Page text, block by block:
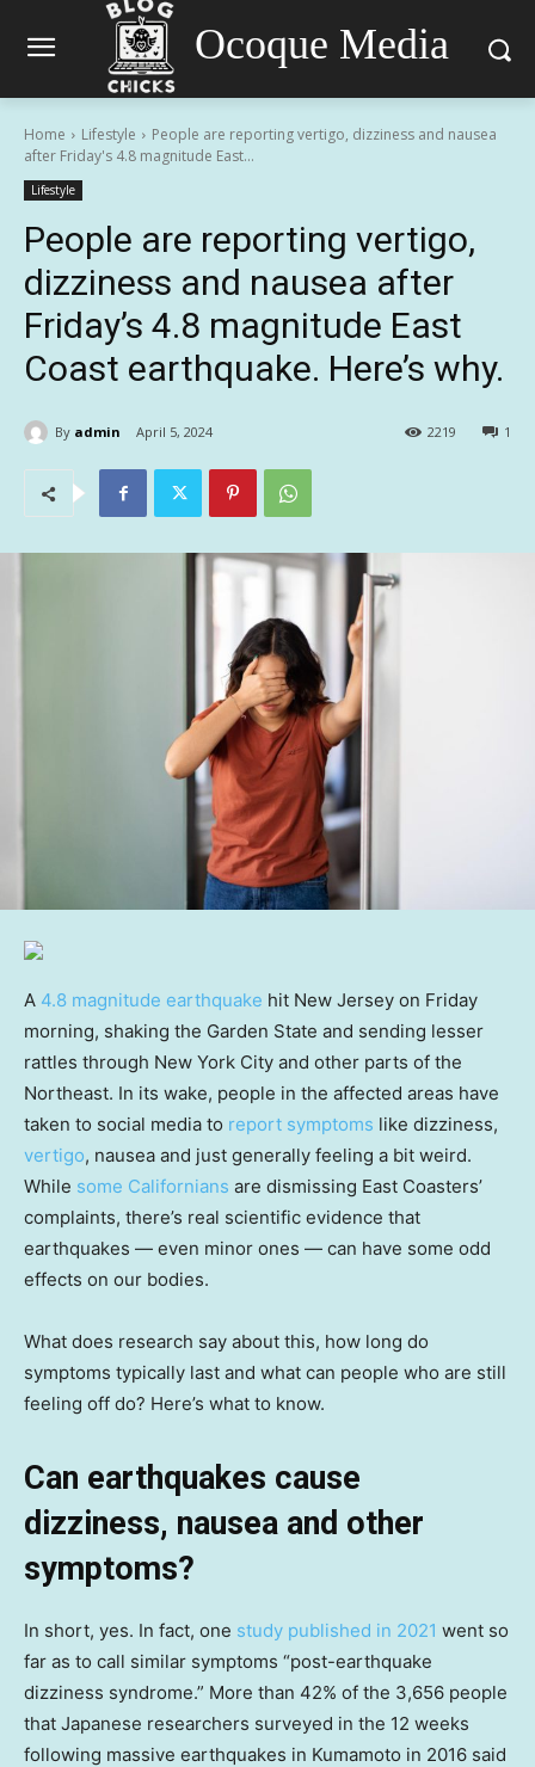
Ocoque Media
Home Lifestyle
People are reporting vertigo, dizziness and nausea
after Friday's 4.8 magnitude East...
Lifestyle
People are reporting vertigo,
dizziness and nausea after
Friday’s 4.8 magnitude East
Coast earthquake. Here’s why.
By admin April 5, 2024 1
2219
A 4.8 magnitude earthquake hit New Jersey on Friday
morning, shaking the Garden State and sending lesser
rattles through New York City and other parts of the
Northeast. In its wake, people in the affected areas have
taken to social media to report symptoms like dizziness,
vertigo, nausea and just generally feeling a bit weird.
While some Californians are dismissing East Coasters’
complaints, there’s real scientific evidence that
earthquakes — even minor ones — can have some odd
effects on our bodies.
What does research say about this, how long do
symptoms typically last and what can people who are still
feeling off do? Here’s what to know.
Can earthquakes cause
dizziness, nausea and other
symptoms?
In short, yes. In fact, one study published in 2021 went so
far as to call similar symptoms “post-earthquake
dizziness syndrome.” More than 42% of the 3,656 people
that Japanese researchers surveyed in the 12 weeks
following massive earthquakes in Kumamoto in 2016 said